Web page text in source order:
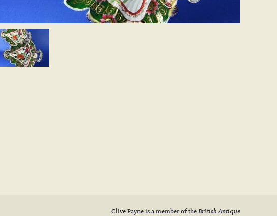
Clive Payne is a member of theBritish Antique